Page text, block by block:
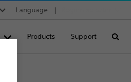
Language
Products Support